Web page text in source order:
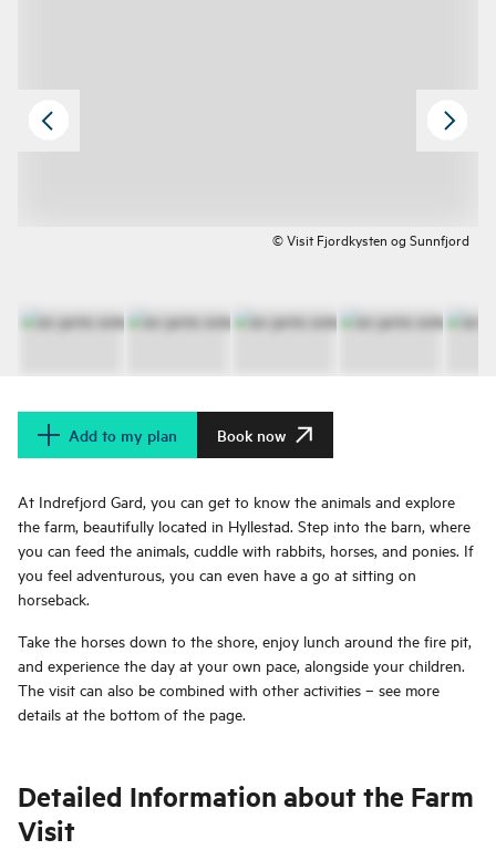
© Visit Fjordkysten og Sunnfjord
Add to my plan Book now
At Indrefjord Gard, you can get to know the animals and explore
the farm, beautifully located in Hyllestad. Step into the barn, where
you can feed the animals, cuddle with rabbits, horses, and ponies. If
you feel adventurous, you can even have a go at sitting on
horseback.
Take the horses down to the shore, enjoy lunch around the fire pit,
and experience the day at your own pace, alongside your children.
The visit can also be combined with other activities – see more
details at the bottom of the page.
Detailed Information about the Farm
Visit